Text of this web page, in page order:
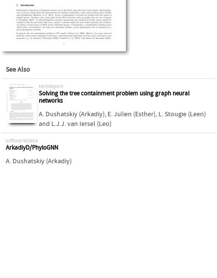
See Also
techReport
Solving the tree containment problem using graph neural
networks
A. Dushatskiy (Arkadiy), E. Julien (Esther), L. Stougie (Leen)
and L.J.J. van Iersel (Leo)
software|data
ArkadiyD/PhyloGNN
A. Dushatskiy (Arkadiy)